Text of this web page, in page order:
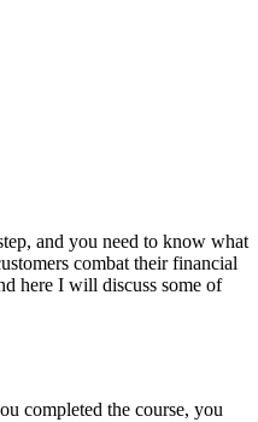
and you need to know what
combat their financial
here I will discuss some of
completed the course, you